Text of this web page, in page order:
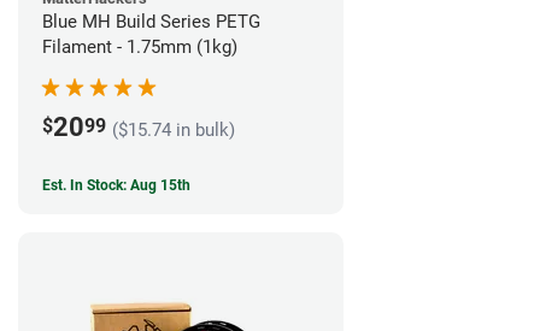
Blue MH Build Series PETG
Filament - 1.75mm (1kg)
$2099 ($15.74 in bulk)
Est. In Stock: Aug 15th